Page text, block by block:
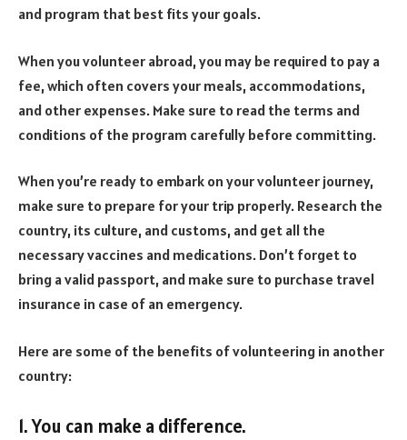
and program that best fits your goals.
When you volunteer abroad, you may be required to pay a
fee, which often covers your meals, accommodations,
and other expenses. Make sure to read the terms and
conditions of the program carefully before committing.
When you’re ready to embark on your volunteer journey,
make sure to prepare for your trip properly. Research the
country, its culture, and customs, and get all the
necessary vaccines and medications. Don’t forget to
bring a valid passport, and make sure to purchase travel
insurance in case of an emergency.
Here are some of the benefits of volunteering in another
country:
1. You can make a difference.